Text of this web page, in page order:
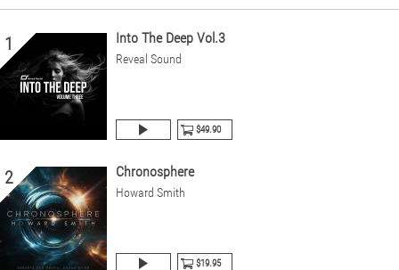
1 Into The Deep Vol.3
Reveal Sound
$49.90
2 Chronosphere
Howard Smith
$19.95